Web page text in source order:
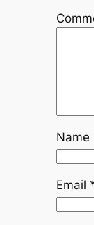
Name
Email